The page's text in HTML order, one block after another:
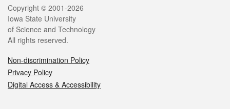
Legal
Copyright © 2001-2026
Iowa State University
of Science and Technology
All rights reserved.
Non-discrimination Policy
Privacy Policy
Digital Access & Accessibility